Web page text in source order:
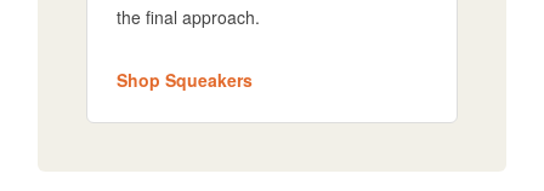
the final approach.
Shop Squeakers